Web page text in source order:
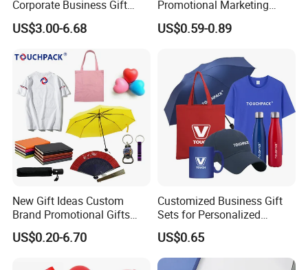
Corporate Business Gift
Sets Customized Wedding
Return Souvenir Small
US$3.00-6.68
Promotional Marketing
Materials Gift
US$0.59-0.89
New Gift Ideas Custom
Brand Promotional Gifts
Give Away Items
US$0.20-6.70
Customized Business Gift
Sets for Personalized
Promotional Gifts
US$0.65